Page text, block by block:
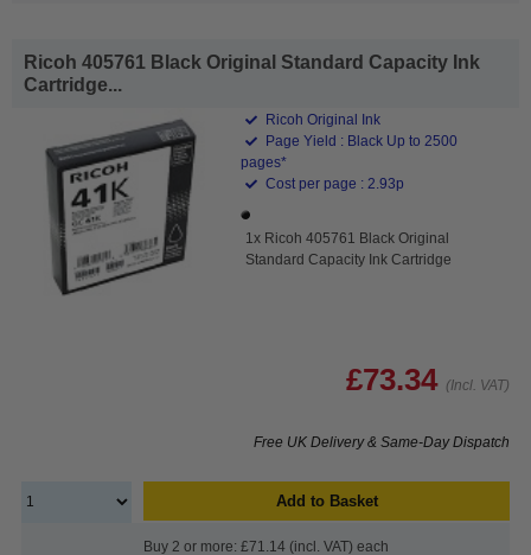
Ricoh 405761 Black Original Standard Capacity Ink
Cartridge...
Ricoh Original Ink
Page Yield : Black Up to 2500
pages*
Cost per page : 2.93p
1x Ricoh 405761 Black Original
Standard Capacity Ink Cartridge
£73.34 (Incl. VAT)
Free UK Delivery & Same-Day Dispatch
Add to Basket
Buy 2 or more: £71.14 (incl. VAT) each